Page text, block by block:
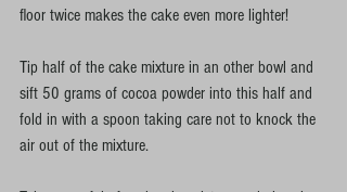
floor twice makes the cake even more lighter!
Tip half of the cake mixture in an other bowl and
sift 50 grams of cocoa powder into this half and
fold in with a spoon taking care not to knock the
air out of the mixture.